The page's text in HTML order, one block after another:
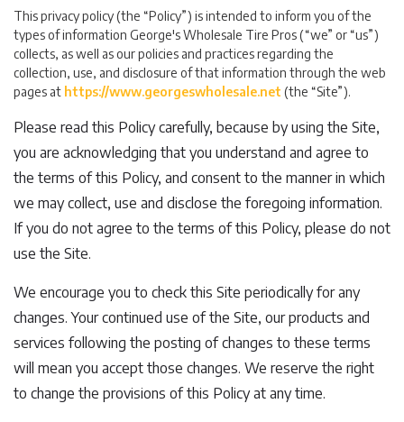
This privacy policy (the “Policy”) is intended to inform you of the
types of information George's Wholesale Tire Pros (“we” or “us”)
collects, as well as our policies and practices regarding the
collection, use, and disclosure of that information through the web
pages at https://www.georgeswholesale.net (the “Site”).
Please read this Policy carefully, because by using the Site,
you are acknowledging that you understand and agree to
the terms of this Policy, and consent to the manner in which
we may collect, use and disclose the foregoing information.
If you do not agree to the terms of this Policy, please do not
use the Site.
We encourage you to check this Site periodically for any
changes. Your continued use of the Site, our products and
services following the posting of changes to these terms
will mean you accept those changes. We reserve the right
to change the provisions of this Policy at any time.